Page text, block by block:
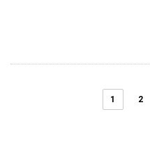
1 2